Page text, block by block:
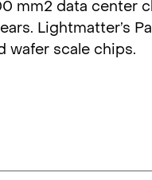
mm2 data center
Lightmatter’s
wafer scale chips.